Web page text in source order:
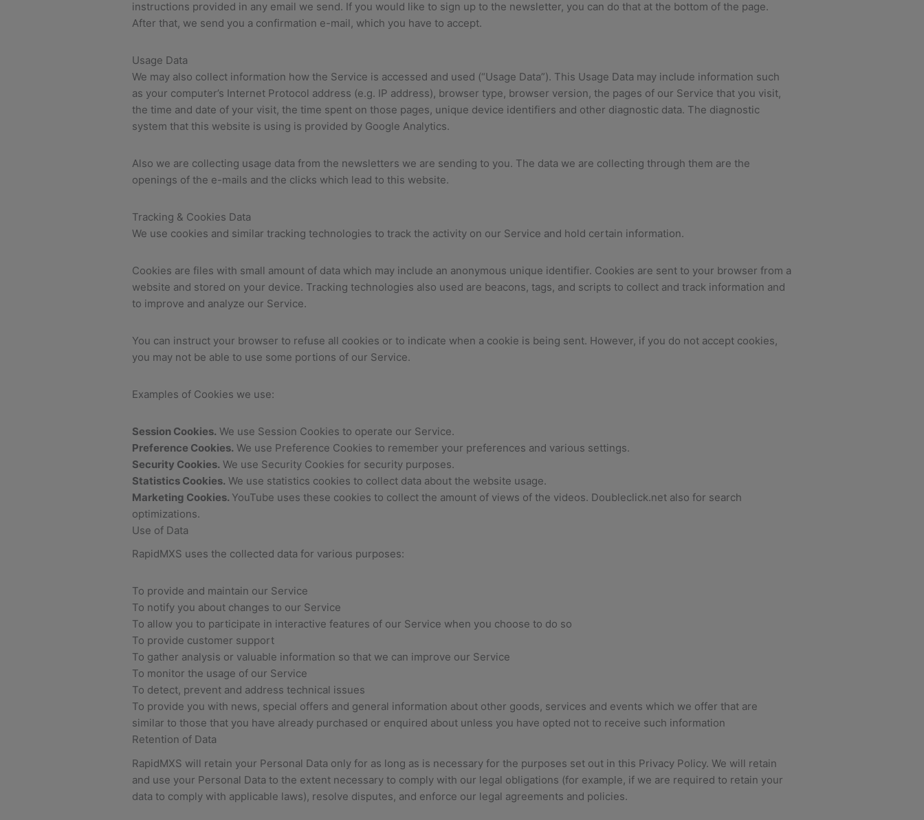
instructions provided in any email we send. If you would like to sign up to the newsletter, you can do that at the bottom of the page.
After that, we send you a confirmation e-mail, which you have to accept.
Usage Data
We may also collect information how the Service is accessed and used (“Usage Data”). This Usage Data may include information such
as your computer’s Internet Protocol address (e.g. IP address), browser type, browser version, the pages of our Service that you visit,
the time and date of your visit, the time spent on those pages, unique device identifiers and other diagnostic data. The diagnostic
system that this website is using is provided by Google Analytics.
Also we are collecting usage data from the newsletters we are sending to you. The data we are collecting through them are the
openings of the e-mails and the clicks which lead to this website.
Tracking & Cookies Data
We use cookies and similar tracking technologies to track the activity on our Service and hold certain information.
Cookies are files with small amount of data which may include an anonymous unique identifier. Cookies are sent to your browser from a
website and stored on your device. Tracking technologies also used are beacons, tags, and scripts to collect and track information and
to improve and analyze our Service.
You can instruct your browser to refuse all cookies or to indicate when a cookie is being sent. However, if you do not accept cookies,
you may not be able to use some portions of our Service.
Examples of Cookies we use:
Session Cookies. We use Session Cookies to operate our Service.
Preference Cookies. We use Preference Cookies to remember your preferences and various settings.
Security Cookies. We use Security Cookies for security purposes.
Statistics Cookies. We use statistics cookies to collect data about the website usage.
Marketing Cookies. YouTube uses these cookies to collect the amount of views of the videos. Doubleclick.net also for search
optimizations.
Use of Data
RapidMXS uses the collected data for various purposes:
To provide and maintain our Service
To notify you about changes to our Service
To allow you to participate in interactive features of our Service when you choose to do so
To provide customer support
To gather analysis or valuable information so that we can improve our Service
To monitor the usage of our Service
To detect, prevent and address technical issues
To provide you with news, special offers and general information about other goods, services and events which we offer that are
similar to those that you have already purchased or enquired about unless you have opted not to receive such information
Retention of Data
RapidMXS will retain your Personal Data only for as long as is necessary for the purposes set out in this Privacy Policy. We will retain
and use your Personal Data to the extent necessary to comply with our legal obligations (for example, if we are required to retain your
data to comply with applicable laws), resolve disputes, and enforce our legal agreements and policies.